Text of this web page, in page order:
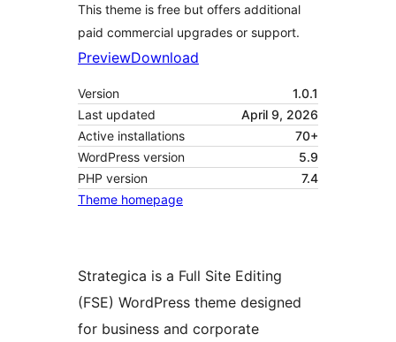
This theme is free but offers additional
paid commercial upgrades or support.
PreviewDownload
Version
1.0.1
Last updated
April 9, 2026
Active installations
70+
WordPress version
5.9
PHP version
7.4
Theme homepage
Strategica is a Full Site Editing
(FSE) WordPress theme designed
for business and corporate